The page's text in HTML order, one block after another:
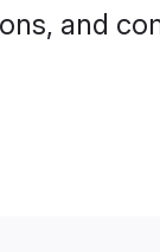
and